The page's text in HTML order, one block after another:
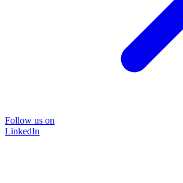
Follow us on
LinkedIn